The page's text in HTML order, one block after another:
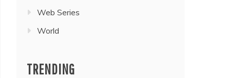
Web Series
World
TRENDING